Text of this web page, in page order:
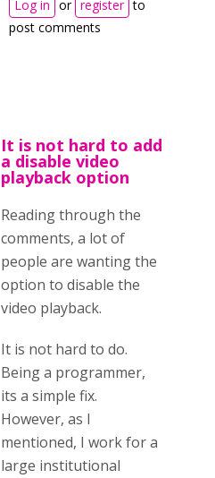
Log in or register to
post comments
It is not hard to add
a disable video
playback option
Reading through the
comments, a lot of
people are wanting the
option to disable the
video playback.
It is not hard to do.
Being a programmer,
its a simple fix.
However, as I
mentioned, I work for a
large institutional